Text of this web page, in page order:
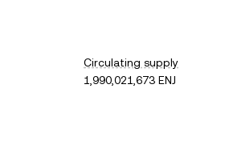
Circulating supply
1,990,021,673 ENJ